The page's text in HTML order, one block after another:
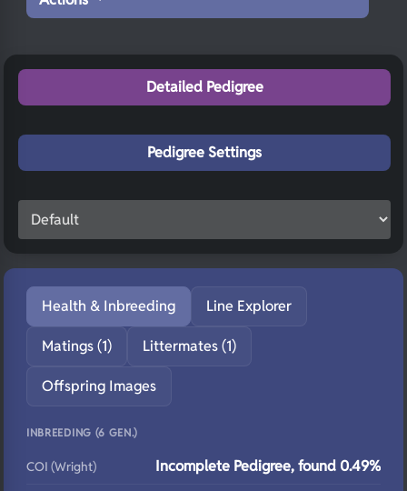
Detailed Pedigree
Pedigree Settings
Health & Inbreeding Line Explorer
Matings (1) Littermates (1)
Offspring Images
INBREEDING (6 GEN.)
COI (Wright) Incomplete Pedigree, found 0.49%